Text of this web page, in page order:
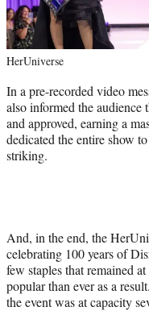
HerUniverse
In a pre-recorded video
also informed the
and approved, earning a
dedicated the entire show
striking.
And, in the end, the
celebrating 100 years of
few staples that remained
popular than ever as a
the event was at capacity